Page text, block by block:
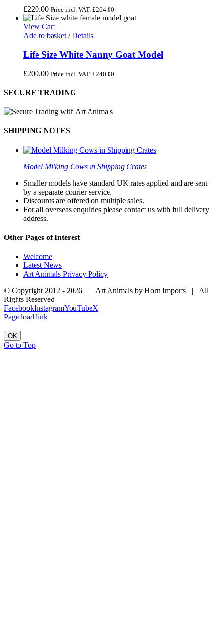
£220.00 Price incl. VAT: £264.00
View Cart
Add to basket / Details
Life Size White Nanny Goat Model
£200.00 Price incl. VAT: £240.00
SECURE TRADING
SHIPPING NOTES
Model Milking Cows in Shipping Crates
Smaller models have standard UK rates applied and are sent
by a separate courier service.
Discounts are offered on multiple sales.
For all overseas enquiries please contact us with full delivery
address.
Other Pages of Interest
Welcome
Latest News
Art Animals Privacy Policy
© Copyright 2012 - 2026 | Art Animals by Horn Imports | All
Rights Reserved
FacebookInstagramYouTubeX
Page load link
OK
Go to Top